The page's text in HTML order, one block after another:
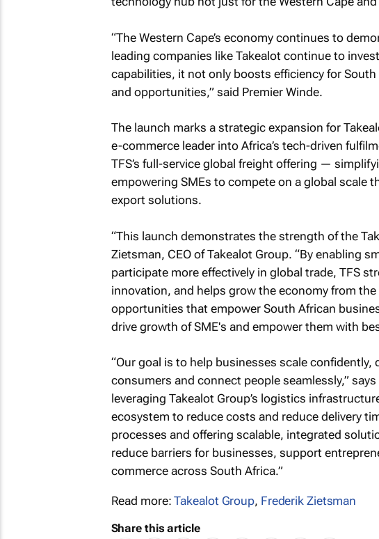
“The Western Cape’s economy continues to
leading companies like Takealot continue to
capabilities, it not only boosts efficiency for
and opportunities,” said Premier Winde.
The launch marks a strategic expansion for
e-commerce leader into Africa’s tech-driven
TFS’s full-service global freight offering —
empowering SMEs to compete on a global scale
export solutions.
“This launch demonstrates the strength of the
Zietsman, CEO of Takealot Group. “By enabling
participate more effectively in global trade, TFS
innovation, and helps grow the economy from
opportunities that empower South African
drive growth of SME's and empower them with
“Our goal is to help businesses scale confidently,
consumers and connect people seamlessly,” says
leveraging Takealot Group’s logistics
ecosystem to reduce costs and reduce delivery
processes and offering scalable, integrated
reduce barriers for businesses, support
commerce across South Africa.”
Read more:Takealot Group, Frederik Zietsman
Share this article